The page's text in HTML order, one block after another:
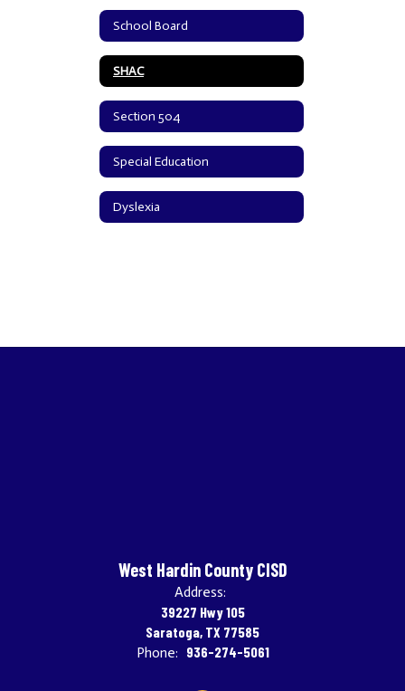
School Board
SHAC
Section 504
Special Education
Dyslexia
West Hardin County CISD
Address:
39227 Hwy 105
Saratoga, TX 77585
Phone: 936-274-5061